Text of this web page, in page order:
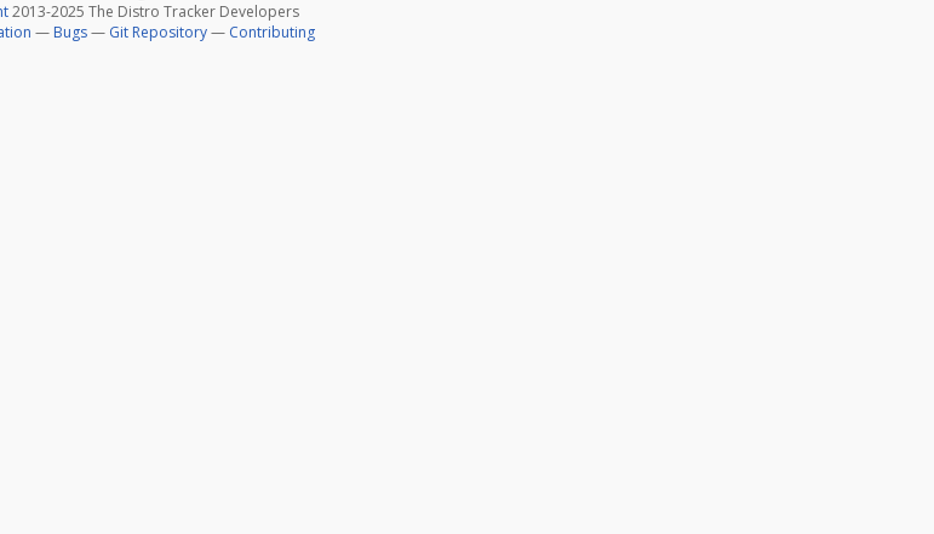
2013-2025 The Distro Tracker Developers
— Bugs— Git Repository— Contributing